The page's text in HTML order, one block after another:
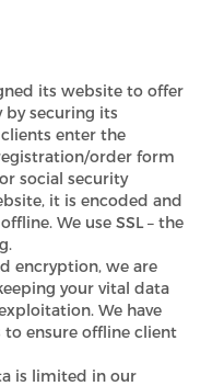
its website to offer
by securing its
enter the
order form
social security
it is encoded and
We use SSL – the
encryption, we are
your vital data
We have
ensure offline client
is limited in our